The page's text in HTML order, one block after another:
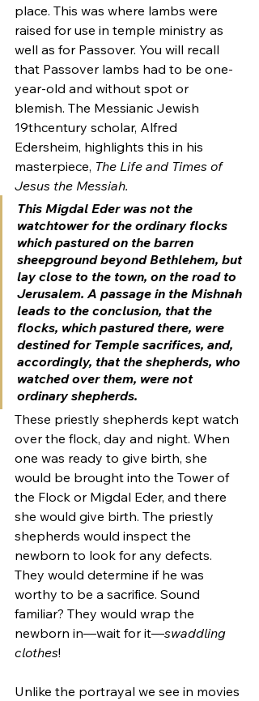
place. This was where lambs were
raised for use in temple ministry as
well as for Passover. You will recall
that Passover lambs had to be one-
year-old and without spot or
blemish. The Messianic Jewish
19thcentury scholar, Alfred
Edersheim, highlights this in his
masterpiece, The Life and Times of
Jesus the Messiah.
This Migdal Eder was not the
watchtower for the ordinary flocks
which pastured on the barren
sheepground beyond Bethlehem, but
lay close to the town, on the road to
Jerusalem. A passage in the Mishnah
leads to the conclusion, that the
flocks, which pastured there, were
destined for Temple sacrifices, and,
accordingly, that the shepherds, who
watched over them, were not
ordinary shepherds.
These priestly shepherds kept watch
over the flock, day and night. When
one was ready to give birth, she
would be brought into the Tower of
the Flock or Migdal Eder, and there
she would give birth. The priestly
shepherds would inspect the
newborn to look for any defects.
They would determine if he was
worthy to be a sacrifice. Sound
familiar? They would wrap the
newborn in—wait for it—swaddling
clothes!
Unlike the portrayal we see in movies